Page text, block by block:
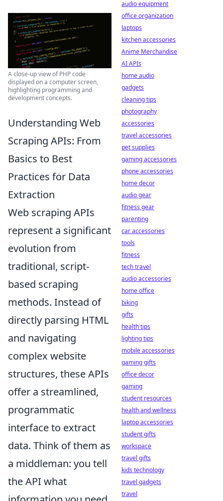
A close-up view of PHP code
displayed on a computer screen,
highlighting programming and
development concepts.
Understanding Web
Scraping APIs: From
Basics to Best
Practices for Data
Extraction
Web scraping APIs
represent a significant
evolution from
traditional, script-
based scraping
methods. Instead of
directly parsing HTML
and navigating
complex website
structures, these APIs
offer a streamlined,
programmatic
interface to extract
data. Think of them as
a middleman: you tell
the API what
audio equipment
office organization
laptops
kitchen accessories
Anime Merchandise
AI APIs
home audio
gadgets
cleaning tips
photography
accessories
travel accessories
pet supplies
gaming accessories
phone accessories
home decor
audio gear
fitness gear
parenting
car accessories
tools
fitness
tech travel
audio accessories
home office
biking
gifts
health tips
lighting tips
mobile accessories
gaming gifts
office decor
gaming
student resources
health and wellness
laptop accessories
student gifts
workspace
travel gifts
kids technology
travel gadgets
travel